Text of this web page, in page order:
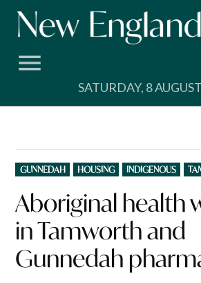
Skip
SATURDAY, 8
POSTED
IN
GUNNEDAH HOUSING INDIGENOUS
Aboriginal health
in Tamworth and
Gunnedah